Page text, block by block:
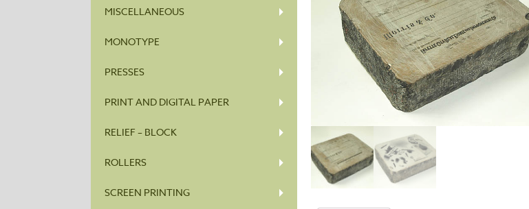
MISCELLANEOUS
MONOTYPE
PRESSES
PRINT AND DIGITAL PAPER
RELIEF – BLOCK
ROLLERS
SCREEN PRINTING